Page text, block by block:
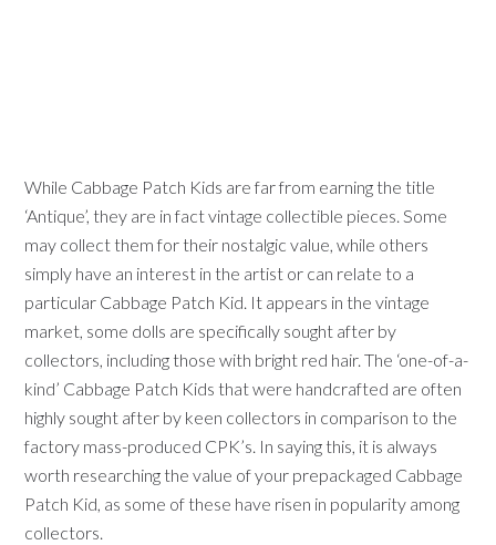
While Cabbage Patch Kids are far from earning the title
‘Antique’, they are in fact vintage collectible pieces. Some
may collect them for their nostalgic value, while others
simply have an interest in the artist or can relate to a
particular Cabbage Patch Kid. It appears in the vintage
market, some dolls are specifically sought after by
collectors, including those with bright red hair. The ‘one-of-a-
kind’ Cabbage Patch Kids that were handcrafted are often
highly sought after by keen collectors in comparison to the
factory mass-produced CPK’s. In saying this, it is always
worth researching the value of your prepackaged Cabbage
Patch Kid, as some of these have risen in popularity among
collectors.